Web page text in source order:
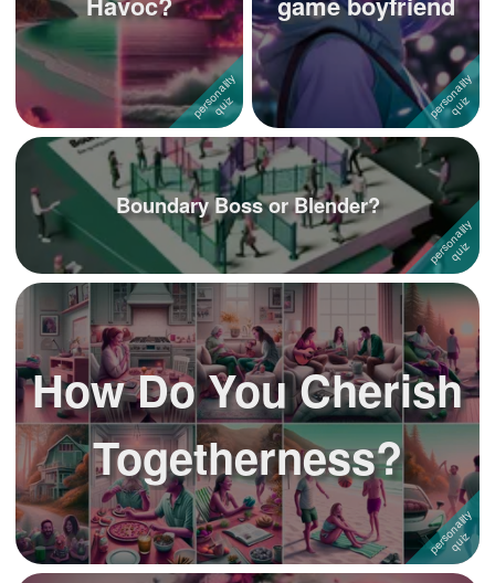
Boundary Boss or Blender?
How Do You Cherish
Togetherness?